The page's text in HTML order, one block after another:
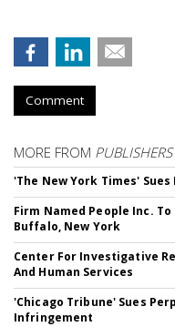
Comment
MORE FROM
'The New York Times'
Firm Named People Inc.
Buffalo, New York
Center For Investigative
And Human Services
'Chicago Tribune' Sues
Infringement